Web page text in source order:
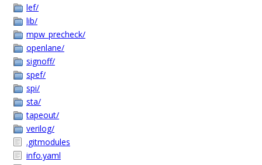
lef/
lib/
mpw_precheck/
openlane/
signoff/
spef/
spi/
sta/
tapeout/
verilog/
.gitmodules
info.yaml